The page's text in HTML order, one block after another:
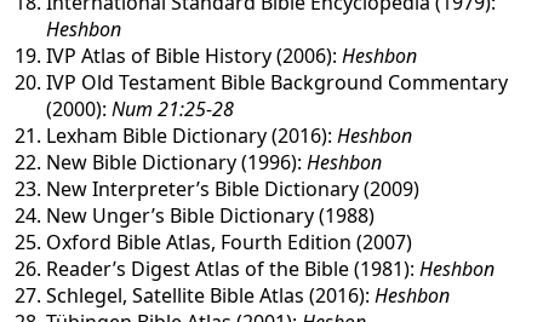
Heshbon
IVP Atlas of Bible History (2006):Heshbon
IVP Old Testament Bible Background Commentary
(2000):Num 21:25-28
Lexham Bible Dictionary (2016):Heshbon
New Bible Dictionary (1996):Heshbon
New Interpreter’s Bible Dictionary (2009)
New Unger’s Bible Dictionary (1988)
Oxford Bible Atlas, Fourth Edition (2007)
Reader’s Digest Atlas of the Bible (1981):Heshbon
Schlegel, Satellite Bible Atlas (2016):Heshbon